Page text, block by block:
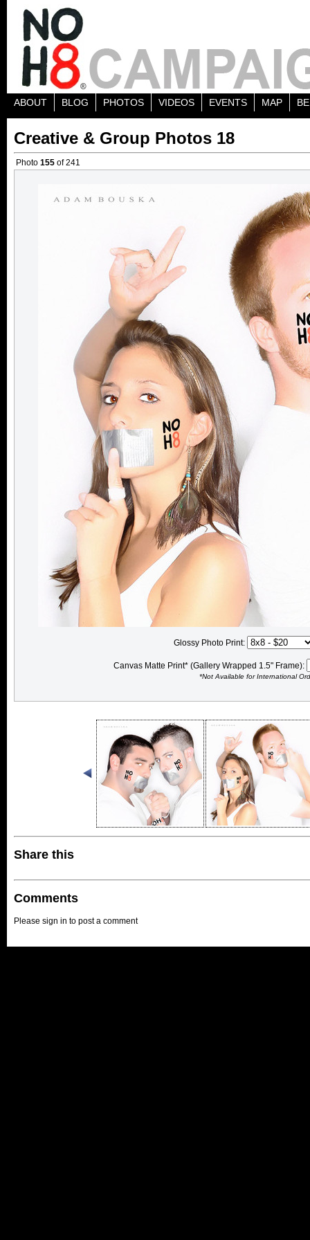
ABOUT BLOG PHOTOS VIDEOS EVENTS MAP
Creative & Group Photos 18
Photo 155 of 241
Glossy Photo Print:
Canvas Matte Print* (Gallery Wrapped 1.5" Frame):
*Not Available for International
Share this
Comments
Please sign in to post a comment